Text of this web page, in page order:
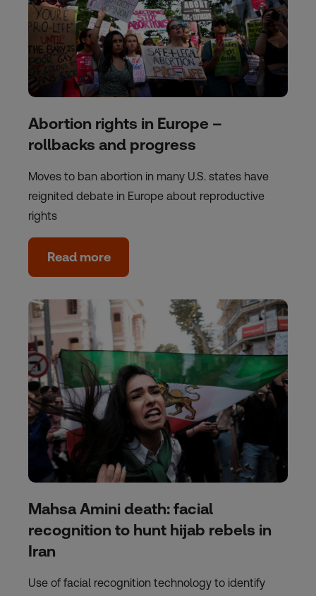
Abortion rights in Europe –
rollbacks and progress
Moves to ban abortion in many U.S. states have
reignited debate in Europe about reproductive
rights
Read more
Mahsa Amini death: facial
recognition to hunt hijab rebels in
Iran
Use of facial recognition technology to identify